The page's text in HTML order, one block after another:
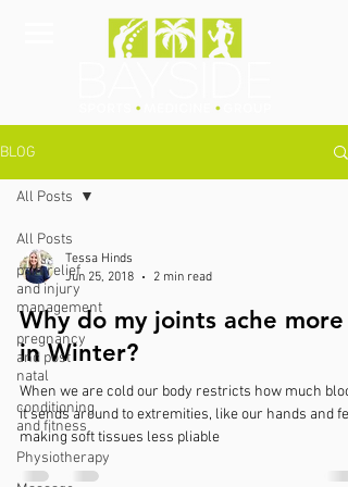
BLOG
All Posts
pain relief
and injury
management
pregnancy
and post
natal
conditioning
and fitness
Physiotherapy
All Posts
Tessa Hinds
Jun 25, 2018
2 min read
Why do my joints ache more
in Winter?
When we are cold our body restricts how much
it sends around to extremities, like our hands and
making soft tissues less pliable